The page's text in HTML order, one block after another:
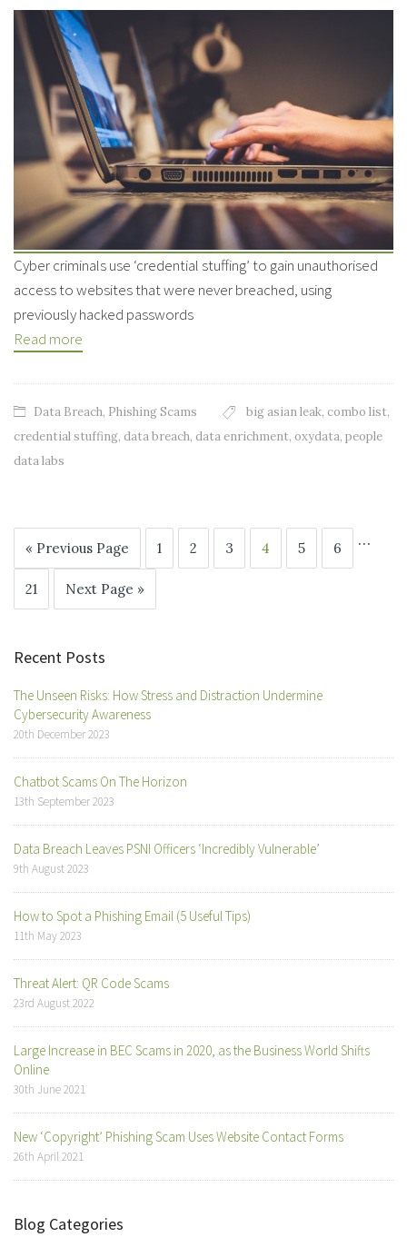
Cyber criminals use ‘credential stuffing’ to gain unauthorised
access to websites that were never breached, using
previously hacked passwords
Read more
Data Breach, Phishing Scams big asian leak, combo list,
credential stuffing, data breach, data enrichment, oxydata, people
data labs
« Previous Page 1 2 3 4 5 6 …
21 Next Page »
Recent Posts
The Unseen Risks: How Stress and Distraction Undermine
Cybersecurity Awareness
20th December 2023
Chatbot Scams On The Horizon
13th September 2023
Data Breach Leaves PSNI Officers ‘Incredibly Vulnerable’
9th August 2023
How to Spot a Phishing Email (5 Useful Tips)
11th May 2023
Threat Alert: QR Code Scams
23rd August 2022
Large Increase in BEC Scams in 2020, as the Business World Shifts
Online
30th June 2021
New ‘Copyright’ Phishing Scam Uses Website Contact Forms
26th April 2021
Blog Categories